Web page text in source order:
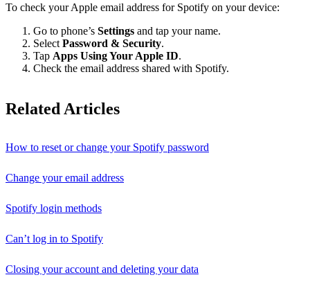
To check your Apple email address for Spotify on your device:
Go to phone’s Settings and tap your name.
Select Password & Security.
Tap Apps Using Your Apple ID.
Check the email address shared with Spotify.
Related Articles
How to reset or change your Spotify password
Change your email address
Spotify login methods
Can’t log in to Spotify
Closing your account and deleting your data